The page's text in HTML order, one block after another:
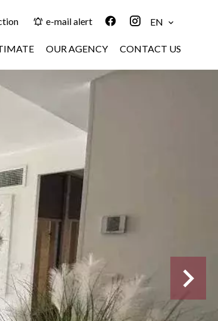
e-mail alert EN
OUR AGENCY CONTACT US